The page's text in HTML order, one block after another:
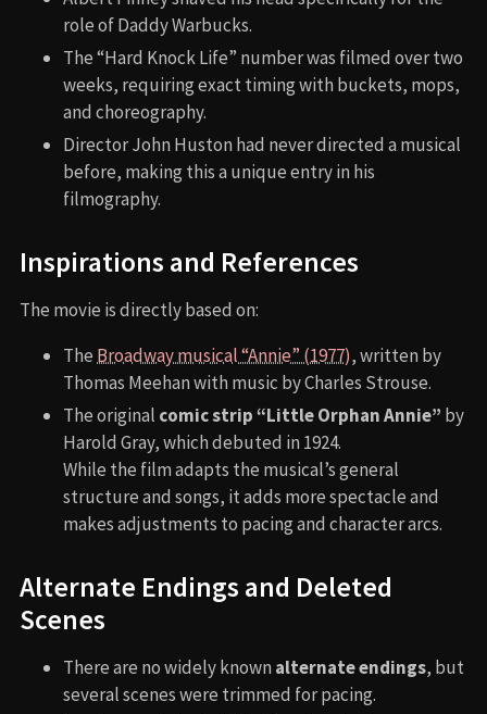
role of Daddy Warbucks.
The “Hard Knock Life” number was filmed over two
weeks, requiring exact timing with buckets, mops,
and choreography.
Director John Huston had never directed a musical
before, making this a unique entry in his
filmography.
Inspirations and References
The movie is directly based on:
TheBroadway musical “Annie” (1977), written by
Thomas Meehan with music by Charles Strouse.
The original comic strip “Little Orphan Annie” by
Harold Gray, which debuted in 1924.
While the film adapts the musical’s general
structure and songs, it adds more spectacle and
makes adjustments to pacing and character arcs.
Alternate Endings and Deleted
Scenes
There are no widely known alternate endings, but
several scenes were trimmed for pacing.